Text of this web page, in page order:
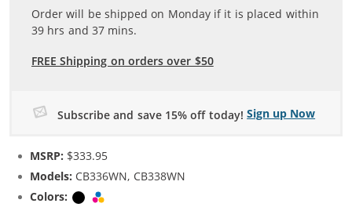
Order will be shipped on Monday if it is placed within
39 hrs and37 mins.
FREE Shipping on orders over $50
Subscribe and save 15% off today! Sign up Now
MSRP: $333.95
Models: CB336WN, CB338WN
Colors:
Black